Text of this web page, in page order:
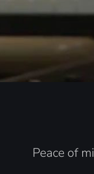
Peace of